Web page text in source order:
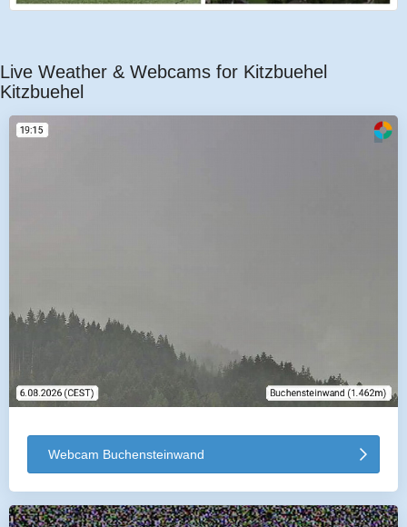
Live Weather & Webcams for Kitzbuehel
Kitzbuehel
Webcam Buchensteinwand